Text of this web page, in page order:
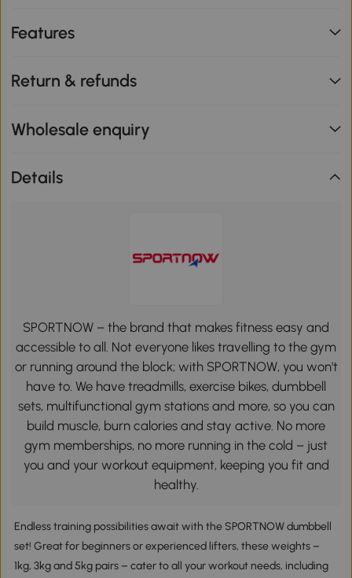
Features
Return & refunds
Wholesale enquiry
Details
SPORTNOW – the brand that makes fitness easy and
accessible to all. Not everyone likes travelling to the gym
or running around the block; with SPORTNOW, you won't
have to. We have treadmills, exercise bikes, dumbbell
sets, multifunctional gym stations and more, so you can
build muscle, burn calories and stay active. No more
gym memberships, no more running in the cold – just
you and your workout equipment, keeping you fit and
healthy.
Endless training possibilities await with the SPORTNOW dumbbell
set! Great for beginners or experienced lifters, these weights –
1kg, 3kg and 5kg pairs – cater to all your workout needs, including